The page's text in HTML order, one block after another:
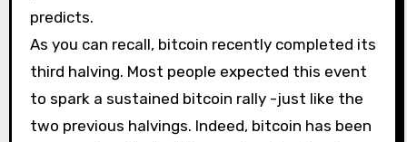
predicts.
As you can recall, bitcoin recently completed its
third halving. Most people expected this event
to spark a sustained bitcoin rally -just like the
two previous halvings. Indeed, bitcoin has been